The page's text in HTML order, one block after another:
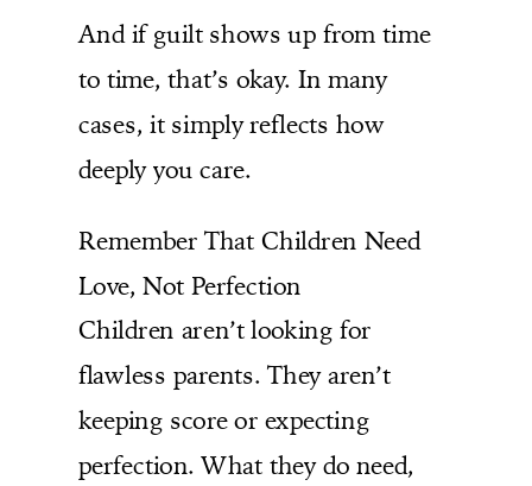
And if guilt shows up from time
to time, that’s okay. In many
cases, it simply reflects how
deeply you care.
Remember That Children Need
Love, Not Perfection
Children aren’t looking for
flawless parents. They aren’t
keeping score or expecting
perfection. What they do need,